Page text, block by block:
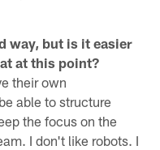
way, but is it easier
at this point?
their own
able to structure
the focus on the
I don't like robots. I